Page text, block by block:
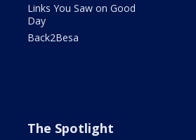
Links You Saw on Good
Day
Back2Besa
The Spotlight